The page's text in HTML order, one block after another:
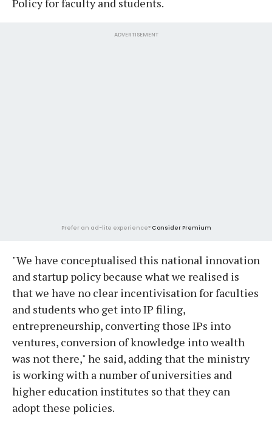
ADVERTISEMENT
Prefer an ad-lite experience? Consider Premium
"We have conceptualised this national innovation
and startup policy because what we realised is
that we have no clear incentivisation for faculties
and students who get into IP filing,
entrepreneurship, converting those IPs into
ventures, conversion of knowledge into wealth
was not there," he said, adding that the ministry
is working with a number of universities and
higher education institutes so that they can
adopt these policies.